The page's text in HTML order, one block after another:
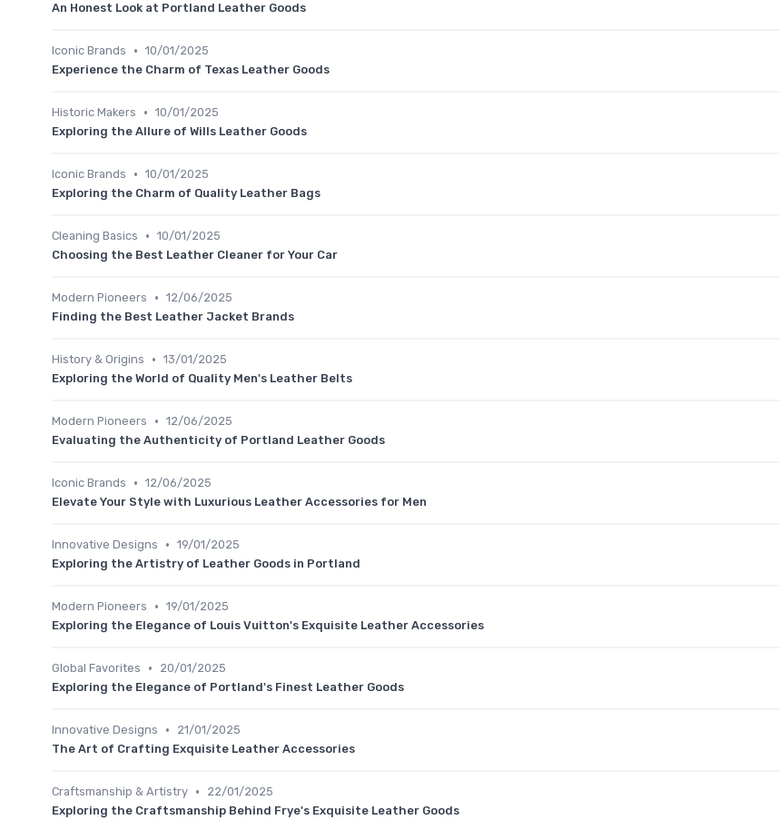
An Honest Look at Portland Leather Goods
Iconic Brands • 10/01/2025
Experience the Charm of Texas Leather Goods
Historic Makers • 10/01/2025
Exploring the Allure of Wills Leather Goods
Iconic Brands • 10/01/2025
Exploring the Charm of Quality Leather Bags
Cleaning Basics • 10/01/2025
Choosing the Best Leather Cleaner for Your Car
Modern Pioneers • 12/06/2025
Finding the Best Leather Jacket Brands
History & Origins • 13/01/2025
Exploring the World of Quality Men's Leather Belts
Modern Pioneers • 12/06/2025
Evaluating the Authenticity of Portland Leather Goods
Iconic Brands • 12/06/2025
Elevate Your Style with Luxurious Leather Accessories for Men
Innovative Designs • 19/01/2025
Exploring the Artistry of Leather Goods in Portland
Modern Pioneers • 19/01/2025
Exploring the Elegance of Louis Vuitton's Exquisite Leather Accessories
Global Favorites •
20/01/2025
Exploring the Elegance of Portland's Finest Leather Goods
Innovative Designs •
21/01/2025
The Art of Crafting Exquisite Leather Accessories
Craftsmanship & Artistry •
22/01/2025
Exploring the Craftsmanship Behind Frye's Exquisite Leather Goods